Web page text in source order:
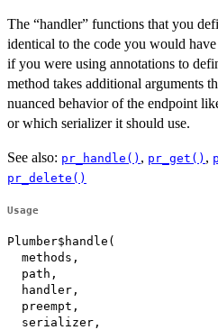
The “handler” functions that you
identical to the code you would
if you were using annotations to
method takes additional arguments
nuanced behavior of the endpoint
or which serializer it should use.
See also: pr_handle() , pr_get() ,
pr_delete()
Usage
Plumber$handle(
  methods,
  path,
  handler,
  preempt,
  serializer,